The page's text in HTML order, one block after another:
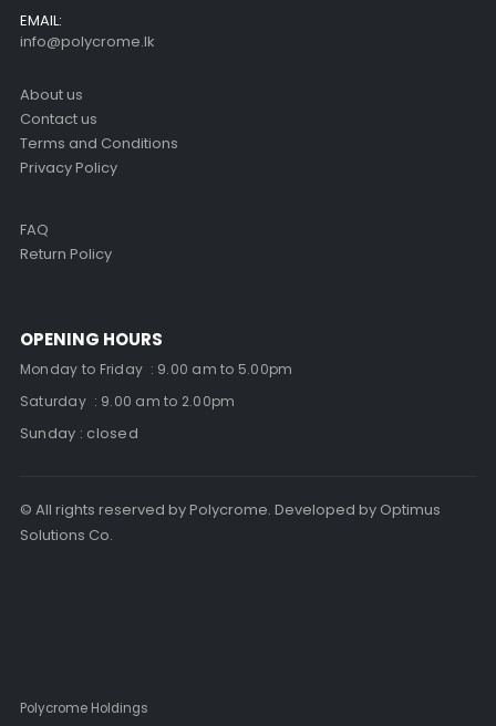
EMAIL:
info@polycrome.lk
About us
Contact us
Terms and Conditions
Privacy Policy
FAQ
Return Policy
OPENING HOURS
Monday to Friday : 9.00 am to 5.00pm
Saturday : 9.00 am to 2.00pm
Sunday : closed
© All rights reserved by Polycrome. Developed by Optimus
Solutions Co.
Polycrome Holdings